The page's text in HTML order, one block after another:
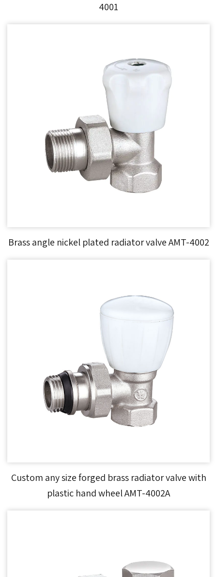
4001
Brass angle nickel plated radiator valve AMT-4002
Custom any size forged brass radiator valve with
plastic hand wheel AMT-4002A